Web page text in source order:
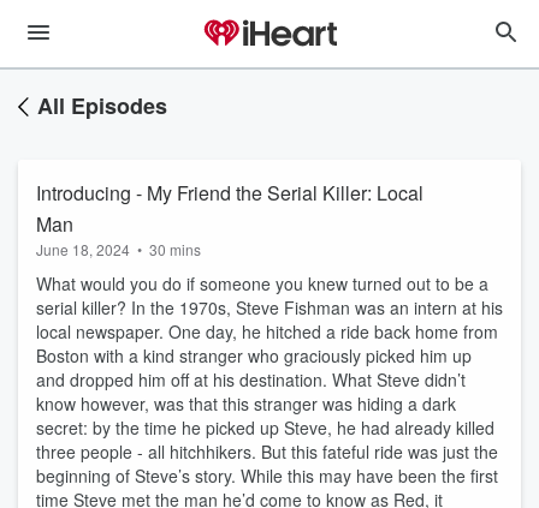
All Episodes
Introducing - My Friend the Serial Killer: Local
Man
June 18, 2024 • 30 mins
What would you do if someone you knew turned out to be a
serial killer? In the 1970s, Steve Fishman was an intern at his
local newspaper. One day, he hitched a ride back home from
Boston with a kind stranger who graciously picked him up
and dropped him off at his destination. What Steve didn’t
know however, was that this stranger was hiding a dark
secret: by the time he picked up Steve, he had already killed
three people - all hitchhikers. But this fateful ride was just the
beginning of Steve’s story. While this may have been the first
time Steve met the man he’d come to know as Red, it